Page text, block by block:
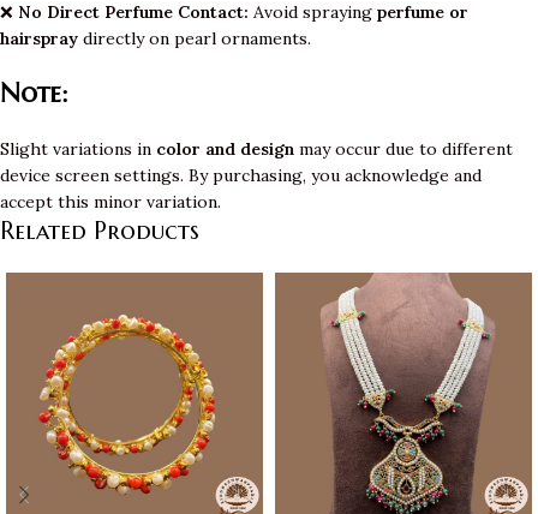
❌ No Direct Perfume Contact: Avoid spraying perfume or
hairspray directly on pearl ornaments.
Note:
Slight variations in color and design may occur due to different
device screen settings. By purchasing, you acknowledge and
accept this minor variation.
Related Products